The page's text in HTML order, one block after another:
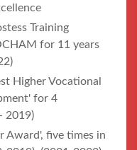
Training
for 11 years
Higher Vocational
for 4
2019)
Award', five times in